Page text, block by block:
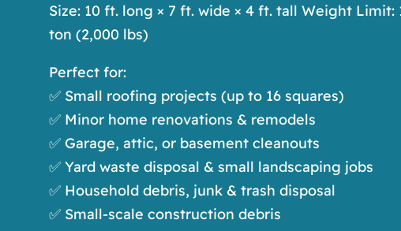
Size: 10 ft. long × 7 ft. wide × 4 ft. tall Weight Limit:
ton (2,000 lbs)
Perfect for:
✅ Small roofing projects (up to 16 squares)
✅ Minor home renovations & remodels
✅ Garage, attic, or basement cleanouts
✅ Yard waste disposal & small landscaping jobs
✅ Household debris, junk & trash disposal
✅ Small-scale construction debris